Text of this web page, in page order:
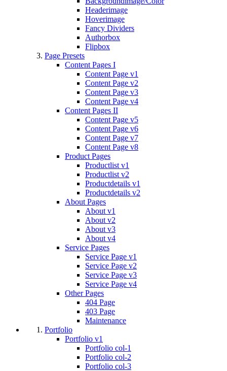
Headerimage
Hoverimage
Fancy Dividers
Authorbox
Flipbox
Page Presets
Content Pages I
Content Page v1
Content Page v2
Content Page v3
Content Page v4
Content Pages II
Content Page v5
Content Page v6
Content Page v7
Content Page v8
Product Pages
Productlist v1
Productlist v2
Productdetails v1
Productdetails v2
About Pages
About v1
About v2
About v3
About v4
Service Pages
Service Page v1
Service Page v2
Service Page v3
Service Page v4
Other Pages
404 Page
403 Page
Maintenance
Portfolio
Portfolio v1
Portfolio col-1
Portfolio col-2
Portfolio col-3